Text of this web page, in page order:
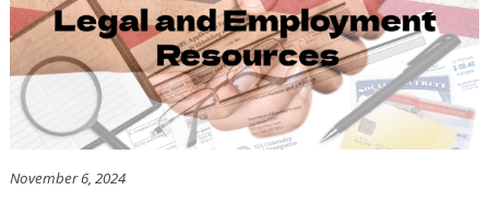
November 6, 2024